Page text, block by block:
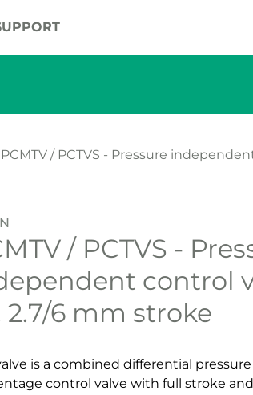
PCMTV / PCTVS - Pressure
of the image.
large version of the
/ PCTVS -
control
2.7/6 mm stroke
is a combined differential
control valve with full stroke